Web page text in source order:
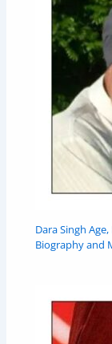
Dara Singh
Biography and